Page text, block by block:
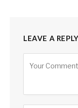
LEAVE A REPLY